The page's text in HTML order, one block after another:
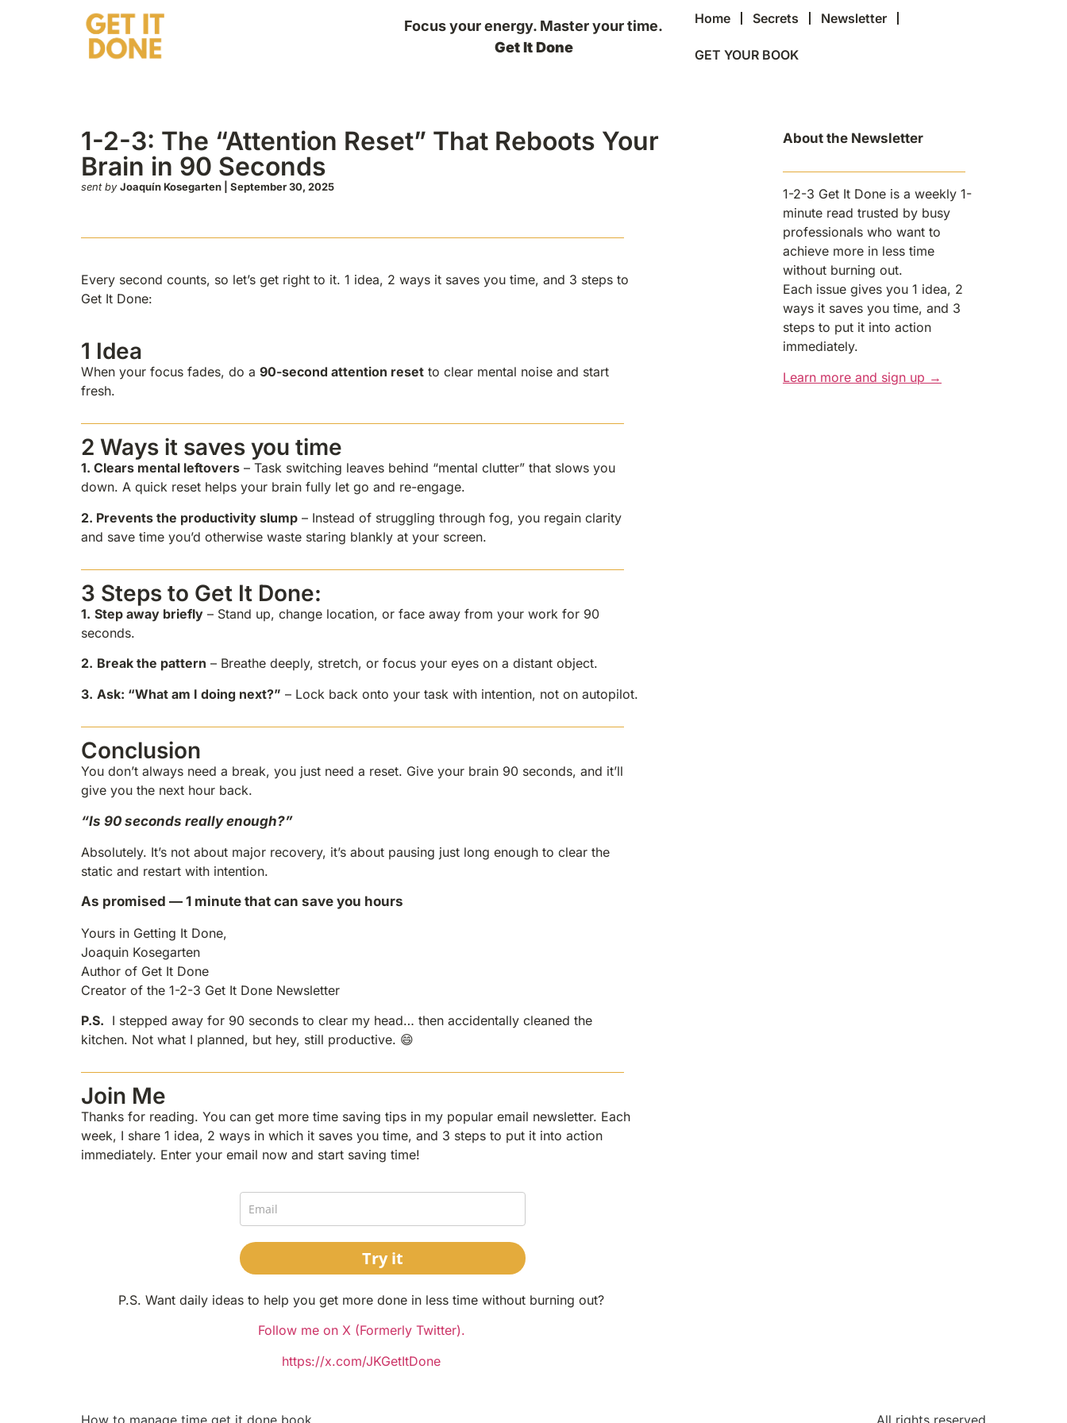
Focus your energy. Master your time.
Get It Done
Home Secrets Newsletter
GET YOUR BOOK
1-2-3: The “Attention Reset” That Reboots Your
Brain in 90 Seconds
sent by Joaquín Kosegarten | September 30, 2025
Every second counts, so let’s get right to it. 1 idea, 2 ways it saves you time, and 3 steps to
Get It Done:
1 Idea
When your focus fades, do a 90-second attention reset to clear mental noise and start
fresh.
2 Ways it saves you time
1. Clears mental leftovers – Task switching leaves behind “mental clutter” that slows you
down. A quick reset helps your brain fully let go and re-engage.
2. Prevents the productivity slump – Instead of struggling through fog, you regain clarity
and save time you’d otherwise waste staring blankly at your screen.
3 Steps to Get It Done:
1. Step away briefly – Stand up, change location, or face away from your work for 90
seconds.
2. Break the pattern – Breathe deeply, stretch, or focus your eyes on a distant object.
3. Ask: “What am I doing next?” – Lock back onto your task with intention, not on autopilot.
Conclusion
You don’t always need a break, you just need a reset. Give your brain 90 seconds, and it’ll
give you the next hour back.
“Is 90 seconds really enough?”
Absolutely. It’s not about major recovery, it’s about pausing just long enough to clear the
static and restart with intention.
As promised — 1 minute that can save you hours
Yours in Getting It Done,
Joaquin Kosegarten
Author of Get It Done
Creator of the 1-2-3 Get It Done Newsletter
P.S. I stepped away for 90 seconds to clear my head… then accidentally cleaned the
kitchen. Not what I planned, but hey, still productive. 😄
Join Me
Thanks for reading. You can get more time saving tips in my popular email newsletter. Each
week, I share 1 idea, 2 ways in which it saves you time, and 3 steps to put it into action
immediately. Enter your email now and start saving time!
Try it
P.S. Want daily ideas to help you get more done in less time without burning out?
Follow me on X (Formerly Twitter).
https://x.com/JKGetItDone
About the Newsletter
1-2-3 Get It Done is a weekly 1-
minute read trusted by busy
professionals who want to
achieve more in less time
without burning out.
Each issue gives you 1 idea, 2
ways it saves you time, and 3
steps to put it into action
immediately.
Learn more and sign up →